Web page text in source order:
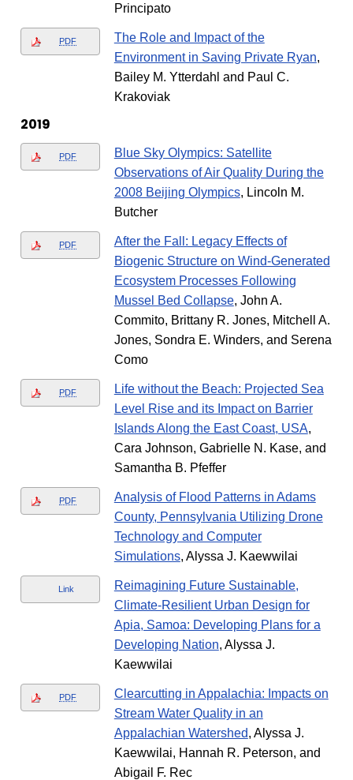
Principato
PDF
The Role and Impact of the
Environment in Saving Private Ryan,
Bailey M. Ytterdahl and Paul C.
Krakoviak
2019
PDF
Blue Sky Olympics: Satellite
Observations of Air Quality During the
2008 Beijing Olympics, Lincoln M.
Butcher
PDF
After the Fall: Legacy Effects of
Biogenic Structure on Wind-Generated
Ecosystem Processes Following
Mussel Bed Collapse, John A.
Commito, Brittany R. Jones, Mitchell A.
Jones, Sondra E. Winders, and Serena
Como
PDF
Life without the Beach: Projected Sea
Level Rise and its Impact on Barrier
Islands Along the East Coast, USA,
Cara Johnson, Gabrielle N. Kase, and
Samantha B. Pfeffer
PDF
Analysis of Flood Patterns in Adams
County, Pennsylvania Utilizing Drone
Technology and Computer
Simulations, Alyssa J. Kaewwilai
Link
Reimagining Future Sustainable,
Climate-Resilient Urban Design for
Apia, Samoa: Developing Plans for a
Developing Nation, Alyssa J.
Kaewwilai
PDF
Clearcutting in Appalachia: Impacts on
Stream Water Quality in an
Appalachian Watershed, Alyssa J.
Kaewwilai, Hannah R. Peterson, and
Abigail F. Rec